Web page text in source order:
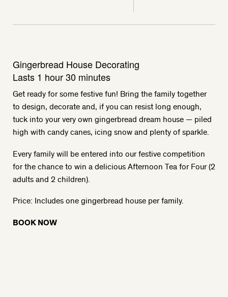
Gingerbread House Decorating
Lasts 1 hour 30 minutes
Get ready for some festive fun! Bring the family together
to design, decorate and, if you can resist long enough,
tuck into your very own gingerbread dream house — piled
high with candy canes, icing snow and plenty of sparkle.
Every family will be entered into our festive competition
for the chance to win a delicious Afternoon Tea for Four (2
adults and 2 children).
Price: Includes one gingerbread house per family.
BOOK NOW